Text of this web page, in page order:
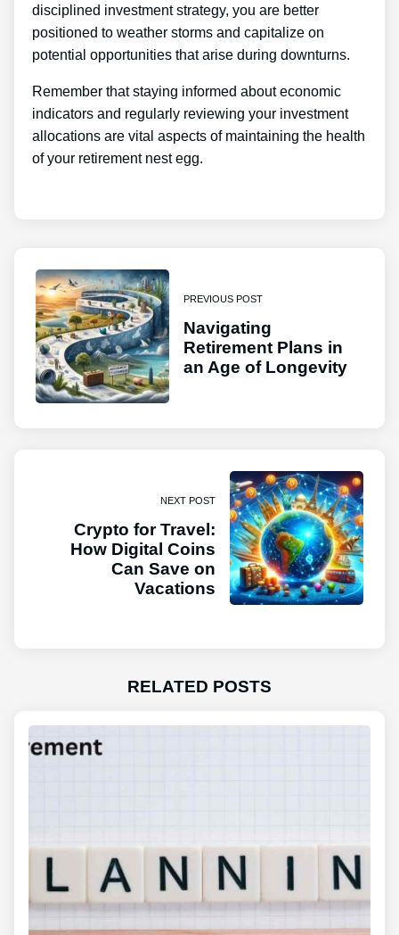
disciplined investment strategy, you are better
positioned to weather storms and capitalize on
potential opportunities that arise during downturns.
Remember that staying informed about economic
indicators and regularly reviewing your investment
allocations are vital aspects of maintaining the health
of your retirement nest egg.
PREVIOUS POST
Navigating
Retirement Plans in
an Age of Longevity
NEXT POST
Crypto for Travel:
How Digital Coins
Can Save on
Vacations
RELATED POSTS